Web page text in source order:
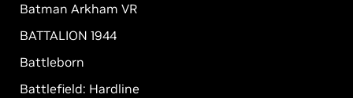
Batman Arkham VR
BATTALION 1944
Battleborn
Battlefield: Hardline